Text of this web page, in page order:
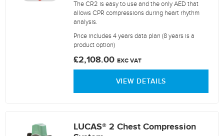
The CR2 is easy to use and the only AED that
allows CPR compressions during heart rhythm
analysis.
Price includes 4 years data plan (8 years is a
product option)
£2,108.00 EXC VAT
VIEW DETAILS
LUCAS® 2 Chest Compression